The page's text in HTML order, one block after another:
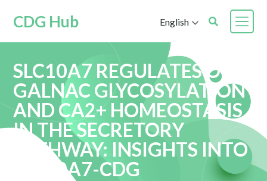
CDG Hub English
SLC10A7 REGULATES O-
GALNAC GLYCOSYLATION
AND CA2+ HOMEOSTASIS
IN THE SECRETORY
PATHWAY: INSIGHTS INTO
SLC10A7-CDG